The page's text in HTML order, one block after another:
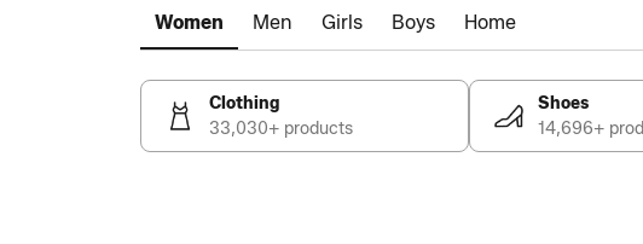
Women Men Girls Boys Home
Clothing
33,030+ products
Shoes
14,696+